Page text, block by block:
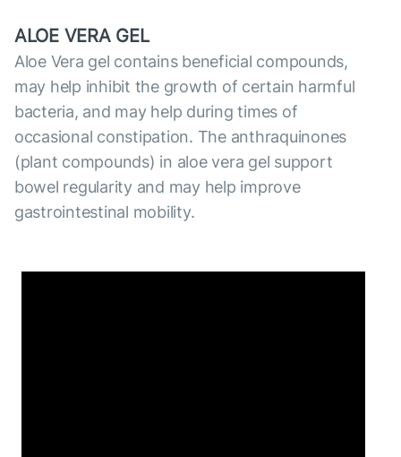
ALOE VERA GEL
Aloe Vera gel contains beneficial compounds,
may help inhibit the growth of certain harmful
bacteria, and may help during times of
occasional constipation. The anthraquinones
(plant compounds) in aloe vera gel support
bowel regularity and may help improve
gastrointestinal mobility.